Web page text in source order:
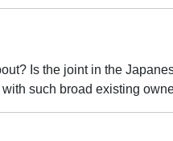
Is the joint in the
such broad existing